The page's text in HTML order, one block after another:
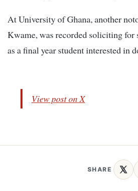
At University of Ghana, another
Kwame, was recorded soliciting
as a final year student interested in
View post on X
SHARE